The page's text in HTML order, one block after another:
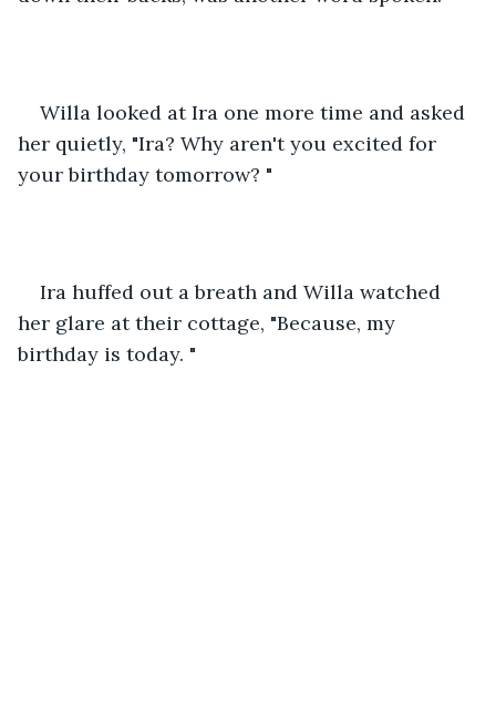
Willa looked at Ira one more time and asked
her quietly, "Ira? Why aren't you excited for
your birthday tomorrow? "
Ira huffed out a breath and Willa watched
her glare at their cottage, "Because, my
birthday is today. "